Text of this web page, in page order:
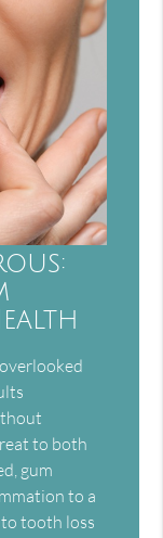
to both
gum
to a
tooth loss